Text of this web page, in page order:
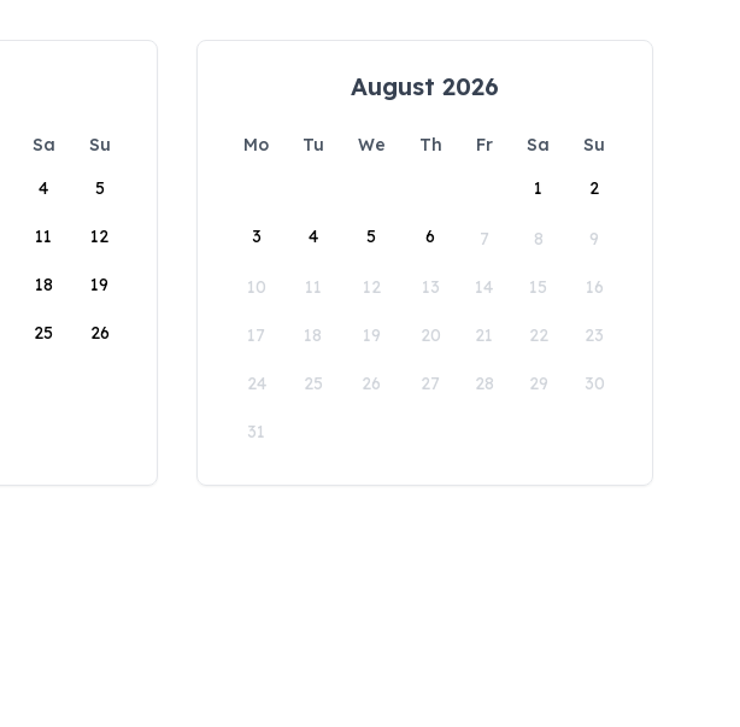
Sa
Su
4 5
11 12
18 19
25 26
August 2026
Mo Tu We Th Fr Sa
Su
1
2
3 4 5 6 7 8 9
10 11 12 13 14 15 16
17 18 19 20 21 22 23
24 25 26 27 28 29 30
31